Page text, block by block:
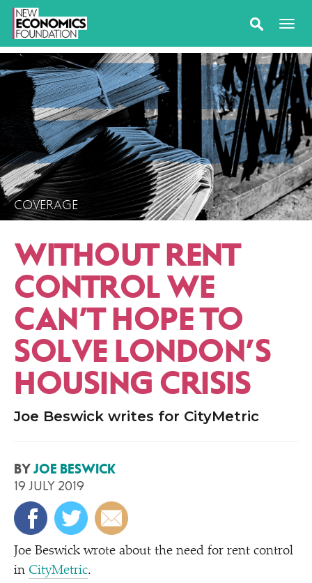
COVERAGE
WITHOUT RENT
CONTROL WE
CAN’T HOPE TO
SOLVE LONDON’S
HOUSING CRISIS
Joe Beswick writes for CityMetric
BYJOE BESWICK
19 JULY 2019
Joe Beswick wrote about the need for rent control
in CityMetric.